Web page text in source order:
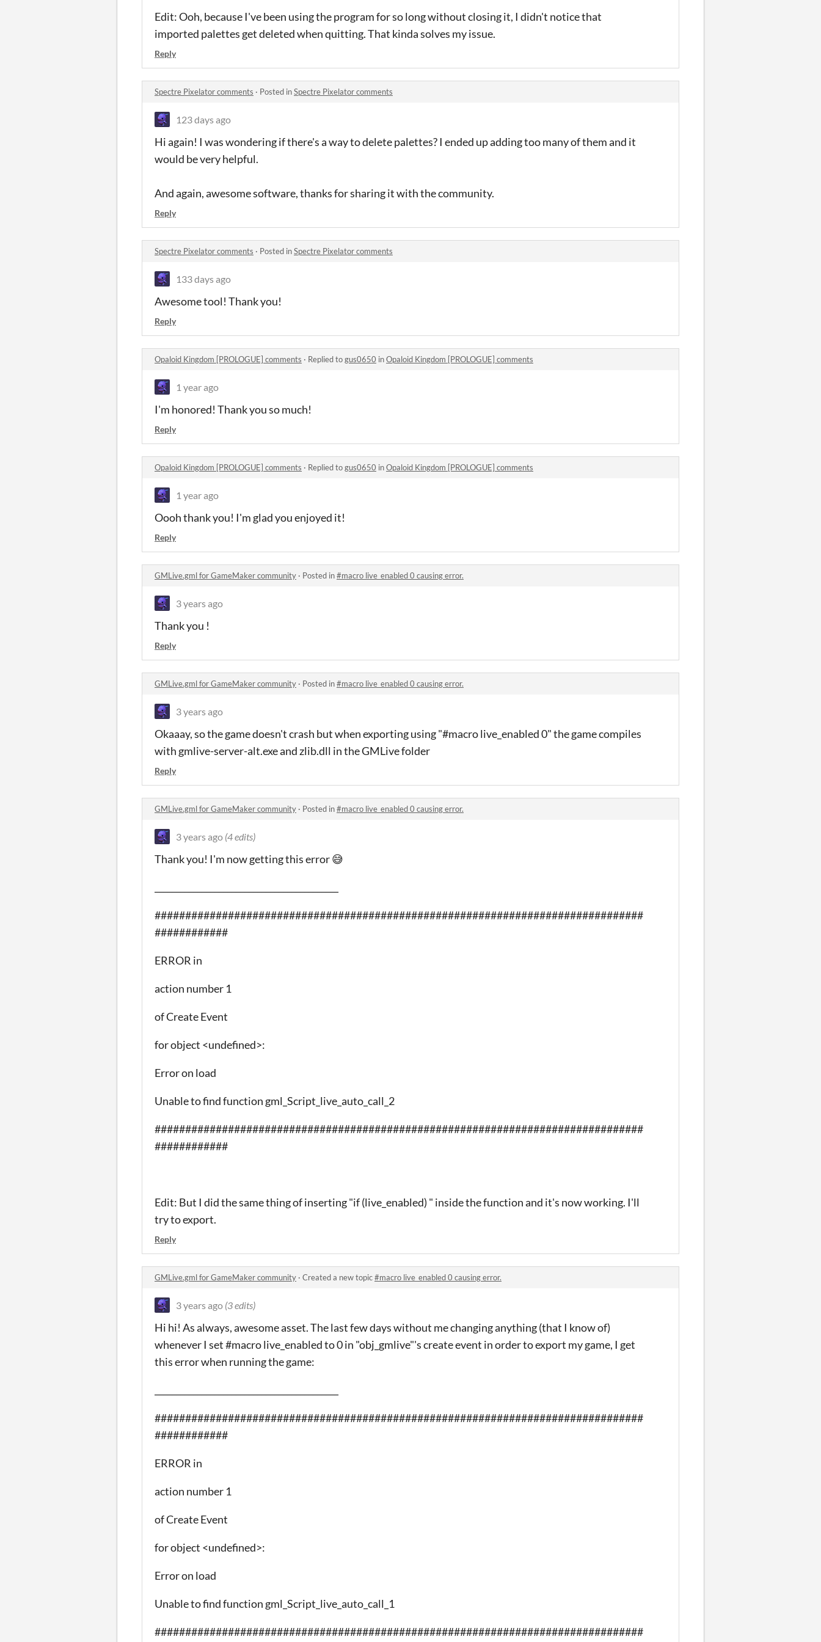
Edit: Ooh, because I've been using the program for so long without closing it, I didn't notice that
imported palettes get deleted when quitting. That kinda solves my issue.
Reply
Spectre Pixelator comments · Posted inSpectre Pixelator comments
123 days ago
Hi again! I was wondering if there's a way to delete palettes? I ended up adding too many of them and it
would be very helpful.
And again, awesome software, thanks for sharing it with the community.
Reply
Spectre Pixelator comments · Posted inSpectre Pixelator comments
133 days ago
Awesome tool! Thank you!
Reply
Opaloid Kingdom [PROLOGUE] comments · Replied togus0650 inOpaloid Kingdom [PROLOGUE] comments
1 year ago
I'm honored! Thank you so much!
Reply
Opaloid Kingdom [PROLOGUE] comments · Replied togus0650 inOpaloid Kingdom [PROLOGUE] comments
1 year ago
Oooh thank you! I'm glad you enjoyed it!
Reply
GMLive.gml for GameMaker community · Posted in#macro live_enabled 0 causing error.
3 years ago
Thank you !
Reply
GMLive.gml for GameMaker community · Posted in#macro live_enabled 0 causing error.
3 years ago
Okaaay, so the game doesn't crash but when exporting using "#macro live_enabled 0" the game compiles
with gmlive-server-alt.exe and zlib.dll in the GMLive folder
Reply
GMLive.gml for GameMaker community · Posted in#macro live_enabled 0 causing error.
3 years ago (4 edits)
Thank you! I'm now getting this error 😅
################################################################################
############
ERROR in
action number 1
of Create Event
for object <undefined>:
Error on load
Unable to find function gml_Script_live_auto_call_2
################################################################################
############
Edit: But I did the same thing of inserting "if (live_enabled) " inside the function and it's now working. I'll
try to export.
Reply
GMLive.gml for GameMaker community · Created a new topic#macro live_enabled 0 causing error.
3 years ago (3 edits)
Hi hi! As always, awesome asset. The last few days without me changing anything (that I know of)
whenever I set #macro live_enabled to 0 in "obj_gmlive"'s create event in order to export my game, I get
this error when running the game:
################################################################################
############
ERROR in
action number 1
of Create Event
for object <undefined>:
Error on load
Unable to find function gml_Script_live_auto_call_1
################################################################################